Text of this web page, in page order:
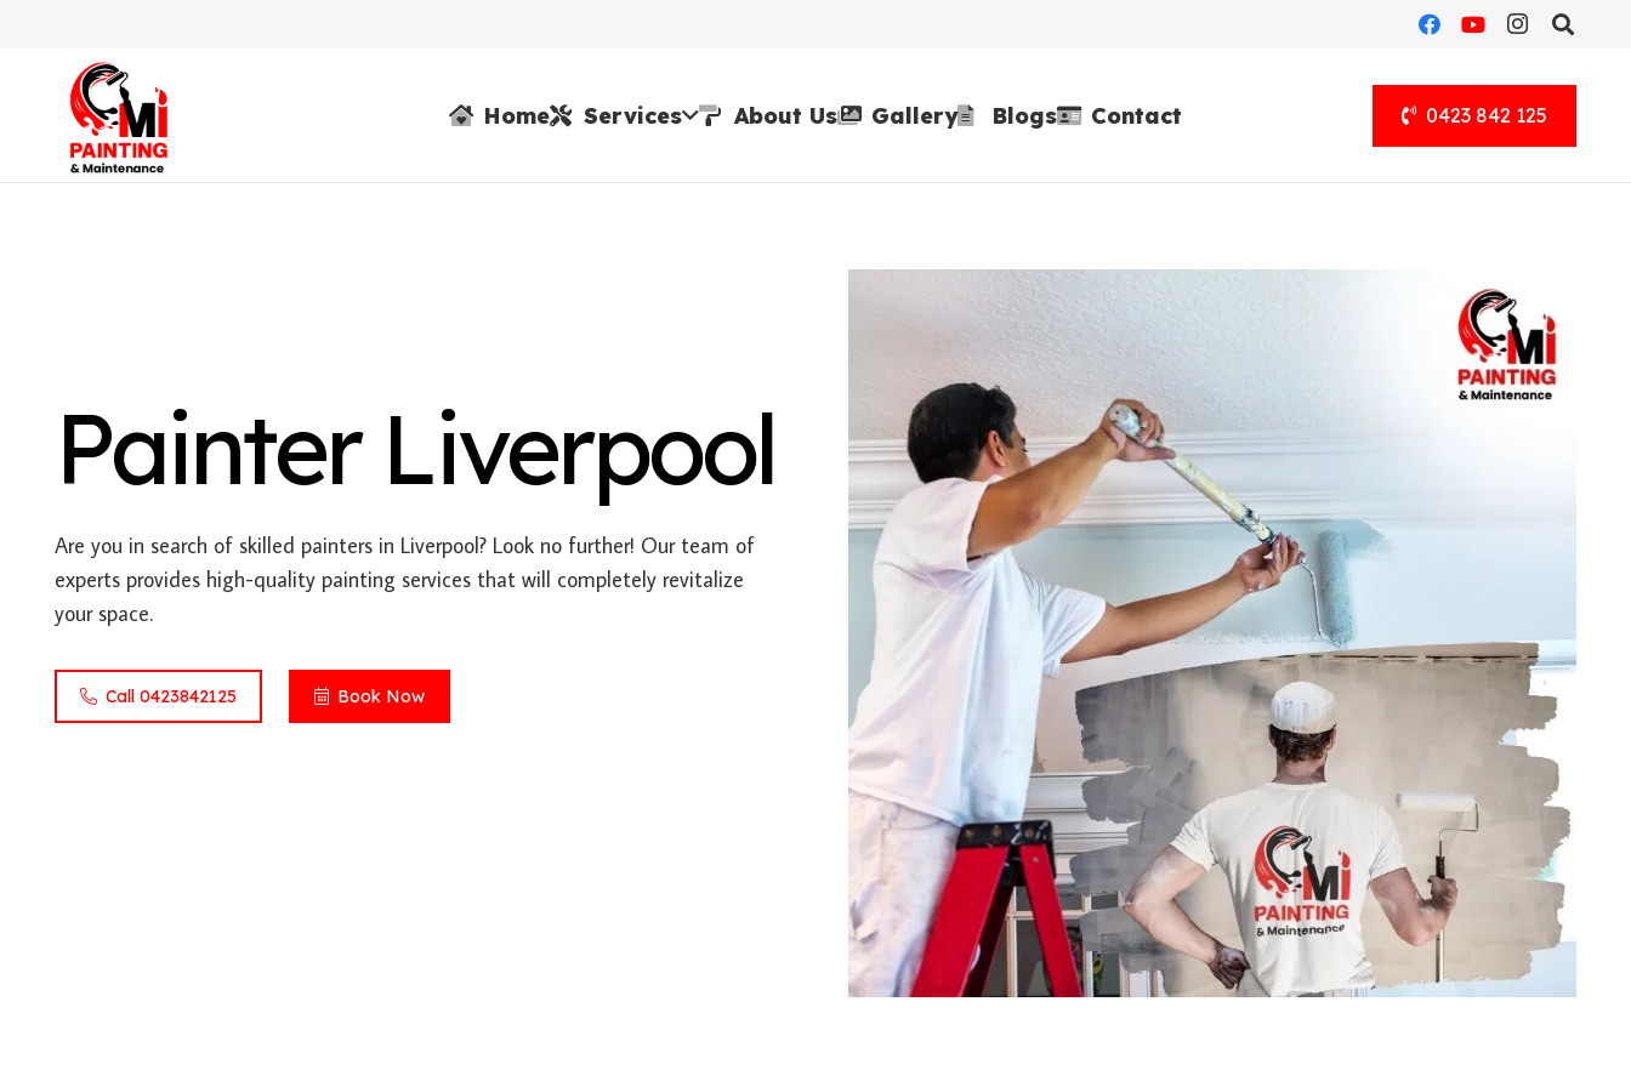
Home Services About Us Gallery Blogs Contact 0423 842 125
Painter Liverpool
Are you in search of skilled painters in Liverpool? Look no further! Our team of
experts provides high-quality painting services that will completely revitalize
your space.
Call 0423842125 Book Now